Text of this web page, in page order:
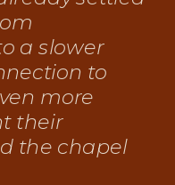
a slower
to
more
their
the chapel